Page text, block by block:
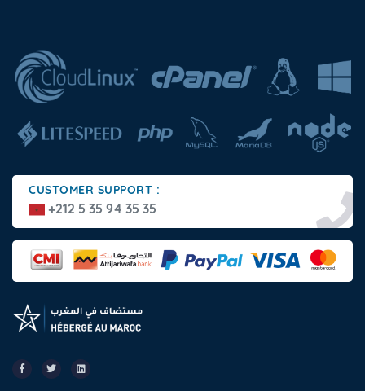
CUSTOMER SUPPORT :
+212 5 35 94 35 35